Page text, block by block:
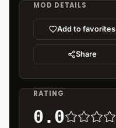
MOD DETAILS
Add to favorites
Share
RATING
0.0